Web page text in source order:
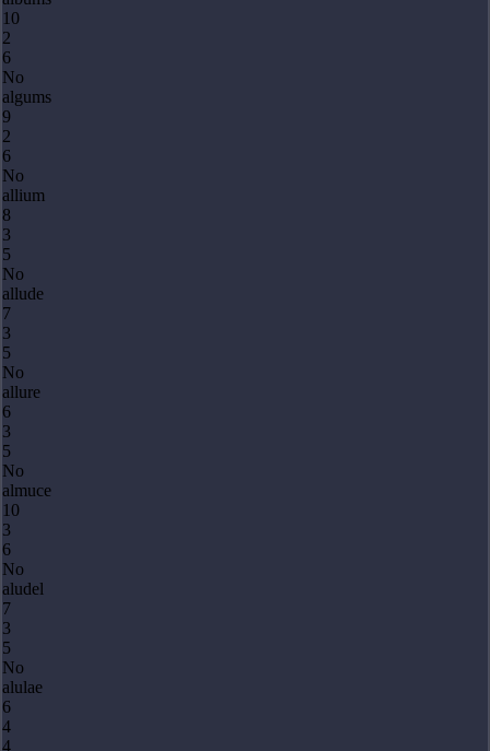
10
2
6
No
algums
9
2
6
No
allium
8
3
5
No
allude
7
3
5
No
allure
6
3
5
No
almuce
10
3
6
No
aludel
7
3
5
No
alulae
6
4
4